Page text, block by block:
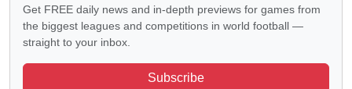
Get FREE daily news and in-depth previews for games from
the biggest leagues and competitions in world football —
straight to your inbox.
Subscribe